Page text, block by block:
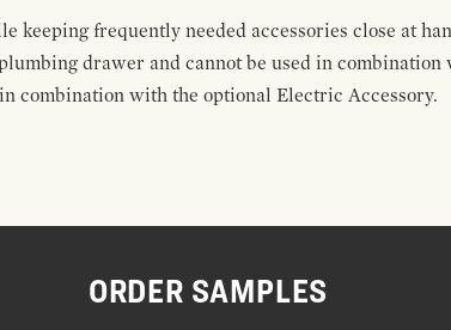
keeping frequently needed accessories close at
drawer and cannot be used in
combination with the optional Electric Accessory.
ORDER SAMPLES